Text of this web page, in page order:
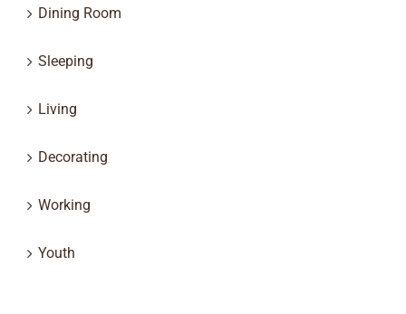
Dining Room
Sleeping
Living
Decorating
Working
Youth